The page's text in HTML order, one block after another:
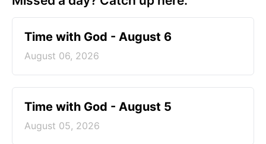
Time with God - August 6
August 06, 2026
Time with God - August 5
August 05, 2026